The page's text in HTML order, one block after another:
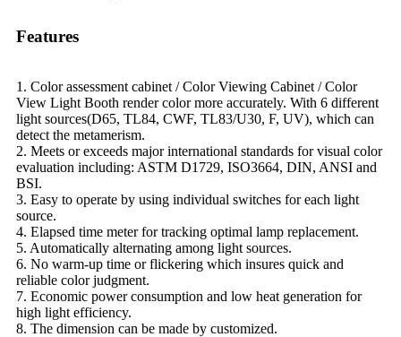
Features
1. Color assessment cabinet / Color Viewing Cabinet / Color
View Light Booth render color more accurately. With 6 different
light sources(D65, TL84, CWF, TL83/U30, F, UV), which can
detect the metamerism.
2. Meets or exceeds major international standards for visual color
evaluation including: ASTM D1729, ISO3664, DIN, ANSI and
BSI.
3. Easy to operate by using individual switches for each light
source.
4. Elapsed time meter for tracking optimal lamp replacement.
5. Automatically alternating among light sources.
6. No warm-up time or flickering which insures quick and
reliable color judgment.
7. Economic power consumption and low heat generation for
high light efficiency.
8. The dimension can be made by customized.